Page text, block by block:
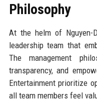
Philosophy
At the helm of Nguyen-
leadership team that
The management
transparency, and
Entertainment prioritize
all team members feel